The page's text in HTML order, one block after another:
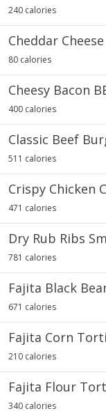
240 calories
Cheddar Cheese
80 calories
Cheesy Bacon
400 calories
Classic Beef
511 calories
Crispy Chicken
471 calories
Dry Rub Ribs
781 calories
Fajita Black
671 calories
Fajita Corn
210 calories
Fajita Flour
340 calories